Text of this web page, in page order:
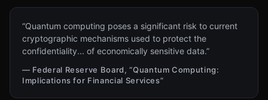
“Quantum computing poses a significant risk to current
cryptographic mechanisms used to protect the
confidentiality... of economically sensitive data.”
— Federal Reserve Board, “Quantum Computing:
Implications for Financial Services”